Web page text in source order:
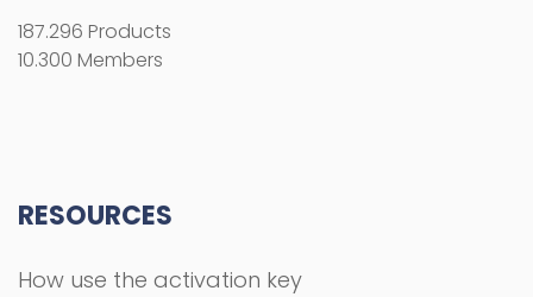
187.296 Products
10.300 Members
RESOURCES
How use the activation key